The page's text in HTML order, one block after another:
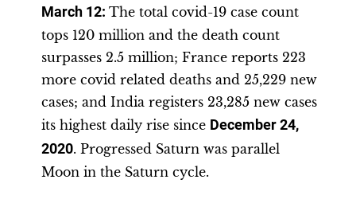
March 12: The total covid-19 case count
tops 120 million and the death count
surpasses 2.5 million; France reports 223
more covid related deaths and 25,229 new
cases; and India registers 23,285 new cases
its highest daily rise since December 24,
2020. Progressed Saturn was parallel
Moon in the Saturn cycle.